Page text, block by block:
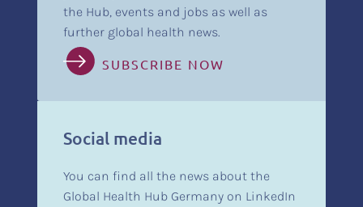
the Hub, events and jobs as well as
further global health news.
SUBSCRIBE NOW
Social media
You can find all the news about the
Global Health Hub Germany on LinkedIn